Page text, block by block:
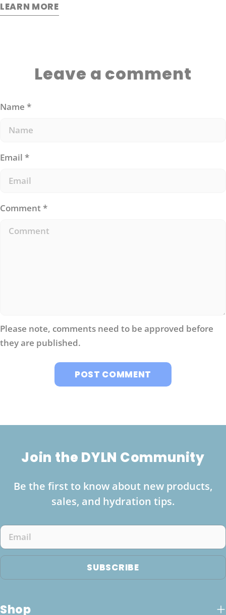
fasting (16 hours without food followed by 8 hours of
LEARN MORE
Leave a comment
Name *
Email *
Comment*
Please note, comments need to be approved before
they are published.
Join the DYLN Community
Be the first to know about new products,
sales, and hydration tips.
Email
SUBSCRIBE
Shop